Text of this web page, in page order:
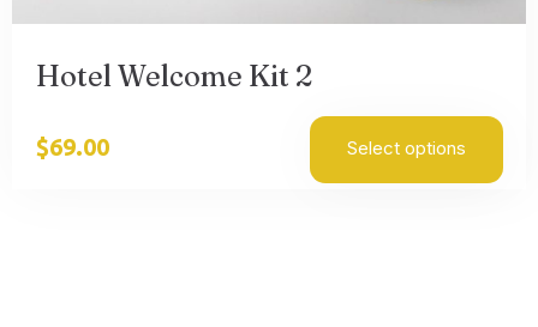
Hotel Welcome Kit 2
$69.00 Select options